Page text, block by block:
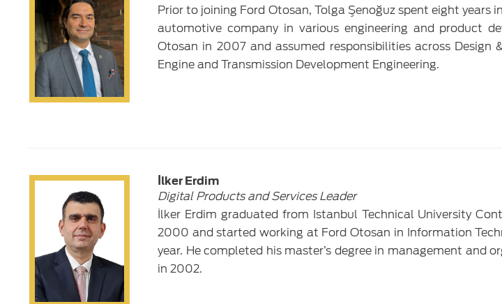
Prior to joining Ford Otosan, Tolga Şenoğuz spent eight years
automotive company in various engineering and product
Otosan in 2007 and assumed responsibilities across Design
Engine and Transmission Development Engineering.
İlker Erdim
Digital Products and Services Leader
İlker Erdim graduated from Istanbul Technical University
2000 and started working at Ford Otosan in Information
year. He completed his master’s degree in management and
in 2002.